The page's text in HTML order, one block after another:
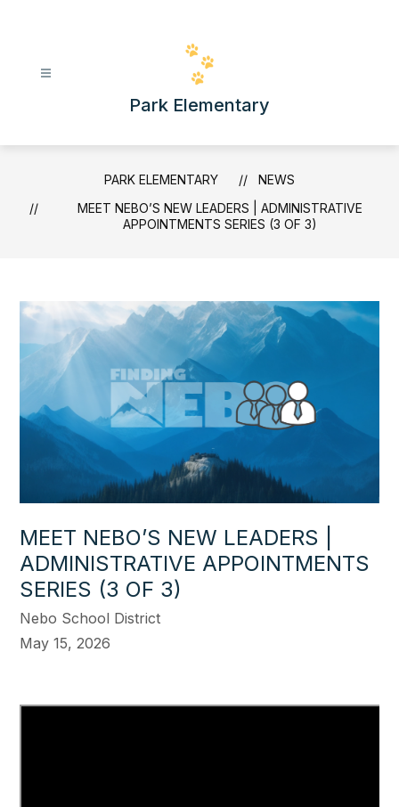
Park Elementary
PARK ELEMENTARY
NEWS
MEET NEBO’S NEW LEADERS | ADMINISTRATIVE
APPOINTMENTS SERIES (3 OF 3)
MEET NEBO’S NEW LEADERS |
ADMINISTRATIVE APPOINTMENTS
SERIES (3 OF 3)
Nebo School District
May 15, 2026